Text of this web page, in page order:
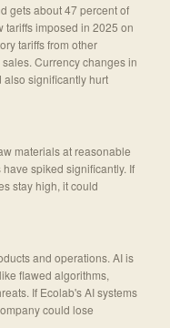
gets about 47 percent of
tariffs imposed in 2025 on
tariffs from other
Currency changes in
also significantly hurt
materials at reasonable
spiked significantly. If
stay high, it could
and operations. AI is
flawed algorithms,
If Ecolab's AI systems
could lose